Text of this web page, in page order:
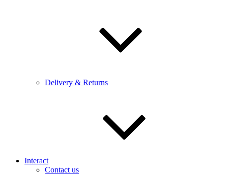
Delivery & Returns
Interact
Contact us